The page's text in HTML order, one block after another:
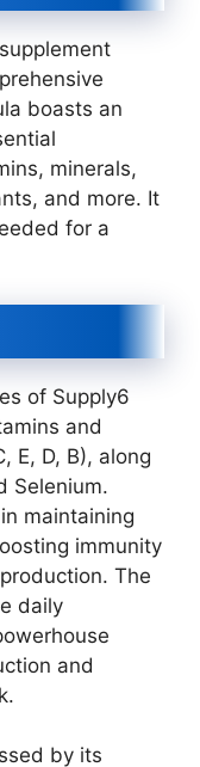
boasts an
minerals,
and more. It
for a
of Supply6
and
E, D, B), along
Selenium.
maintaining
immunity
The
daily
and
by its